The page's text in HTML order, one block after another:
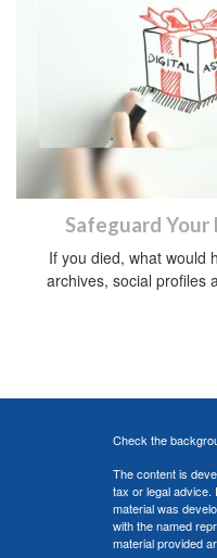
Safeguard
If you died, what would
archives, social profiles
Check the
The content is
tax or legal advice.
material was
with the named
material provided